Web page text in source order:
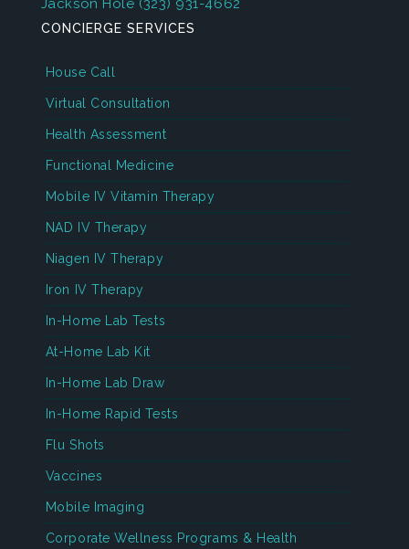
Jackson Hole (323) 931-4662
CONCIERGE SERVICES
House Call
Virtual Consultation
Health Assessment
Functional Medicine
Mobile IV Vitamin Therapy
NAD IV Therapy
Niagen IV Therapy
Iron IV Therapy
In-Home Lab Tests
At-Home Lab Kit
In-Home Lab Draw
In-Home Rapid Tests
Flu Shots
Vaccines
Mobile Imaging
Corporate Wellness Programs & Health